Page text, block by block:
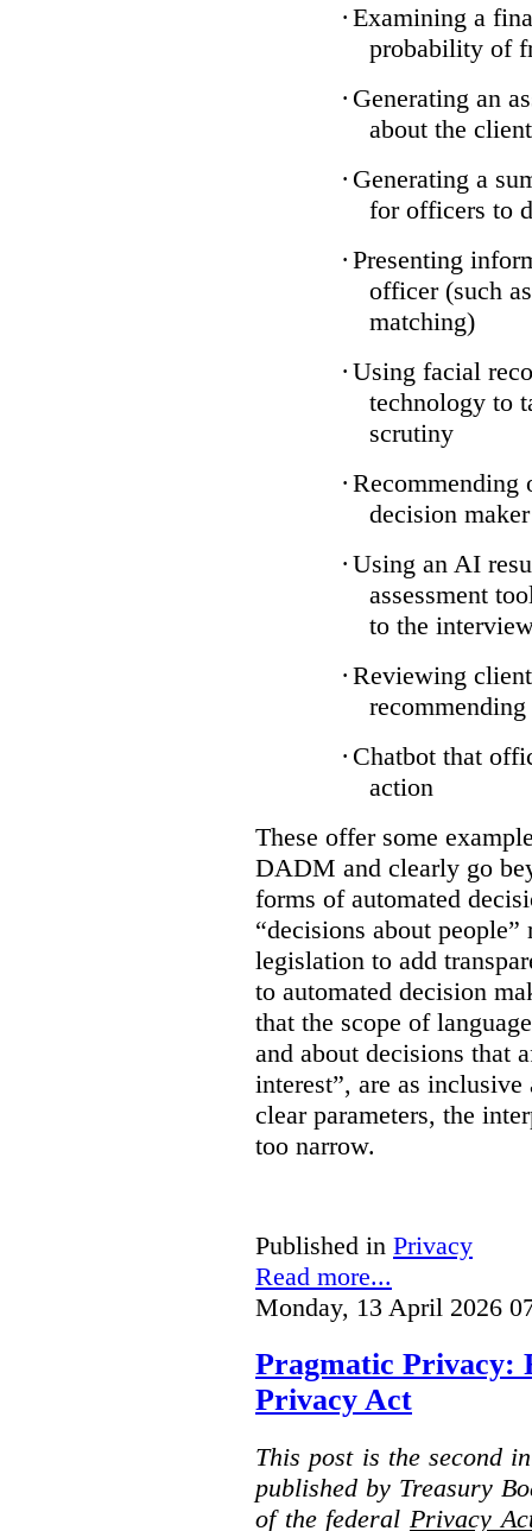
· Examining a
probability of
· Generating an
about the client
· Generating a
for officers to
· Presenting
officer (such
matching)
· Using facial
technology to
scrutiny
· Recommending
decision maker
· Using an AI
assessment
to the
· Reviewing
· Chatbot that
action
These offer some
DADM and clearly go
forms of automated
“decisions about
legislation to add
to automated decision
that the scope of
and about decisions that
interest”, are as
clear parameters, the
too narrow.
Published in Privacy
Read more...
Monday, 13 April 2026
Pragmatic Privacy:
Privacy Act
This post is the second
published by Treasury
of the federal Privacy